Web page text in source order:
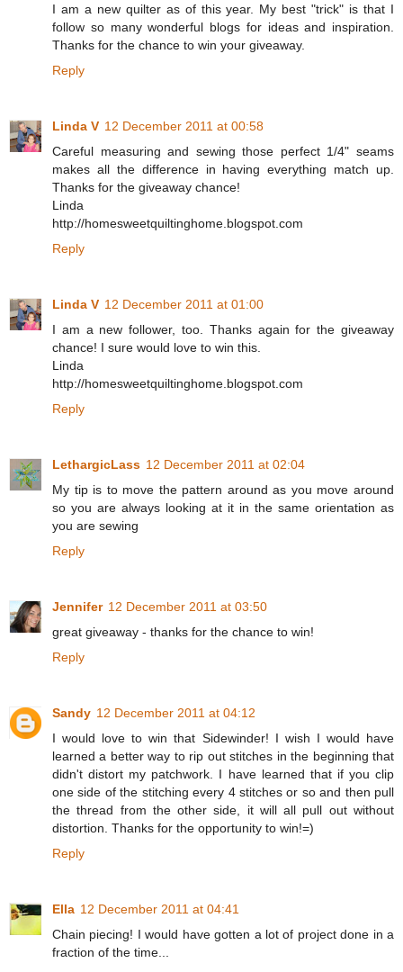
I am a new quilter as of this year. My best "trick" is that I
follow so many wonderful blogs for ideas and inspiration.
Thanks for the chance to win your giveaway.
Reply
Linda V 12 December 2011 at 00:58
Careful measuring and sewing those perfect 1/4" seams
makes all the difference in having everything match up.
Thanks for the giveaway chance!
Linda
http://homesweetquiltinghome.blogspot.com
Reply
Linda V 12 December 2011 at 01:00
I am a new follower, too. Thanks again for the giveaway
chance! I sure would love to win this.
Linda
http://homesweetquiltinghome.blogspot.com
Reply
LethargicLass 12 December 2011 at 02:04
My tip is to move the pattern around as you move around
so you are always looking at it in the same orientation as
you are sewing
Reply
Jennifer 12 December 2011 at 03:50
great giveaway - thanks for the chance to win!
Reply
Sandy 12 December 2011 at 04:12
I would love to win that Sidewinder! I wish I would have
learned a better way to rip out stitches in the beginning that
didn't distort my patchwork. I have learned that if you clip
one side of the stitching every 4 stitches or so and then pull
the thread from the other side, it will all pull out without
distortion. Thanks for the opportunity to win!=)
Reply
Ella 12 December 2011 at 04:41
Chain piecing! I would have gotten a lot of project done in a
fraction of the time...